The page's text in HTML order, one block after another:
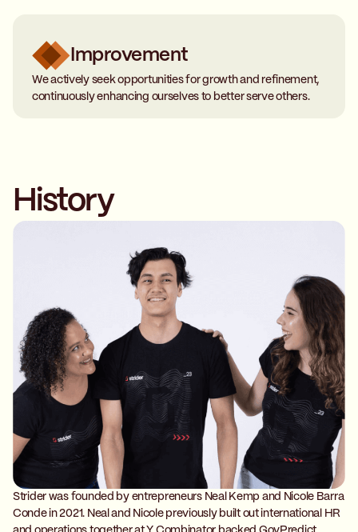
Improvement
We actively seek opportunities for growth and refinement,
continuously enhancing ourselves to better serve others.
Strider was founded by entrepreneurs Neal Kemp and Nicole Barra
Conde in 2021. Neal and Nicole previously built out international HR
History